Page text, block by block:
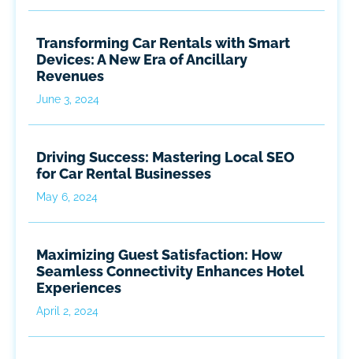
Transforming Car Rentals with Smart
Devices: A New Era of Ancillary
Revenues
June 3, 2024
Driving Success: Mastering Local SEO
for Car Rental Businesses
May 6, 2024
Maximizing Guest Satisfaction: How
Seamless Connectivity Enhances Hotel
Experiences
April 2, 2024